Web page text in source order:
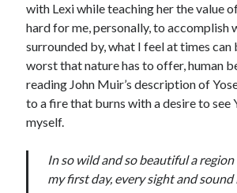
Subscribe via Email
Email
Address
with Lexi while teaching her the value
hard for me, personally, to accomplish
surrounded by, what I feel at times can
worst that nature has to offer, human
reading John Muir’s description of
to a fire that burns with a desire to see
myself.
In so wild and so beautiful a
my first day, every sight and